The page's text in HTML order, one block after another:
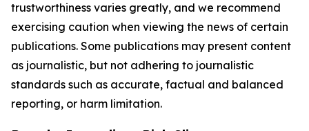
trustworthiness varies greatly, and we recommend
exercising caution when viewing the news of certain
publications. Some publications may present content
as journalistic, but not adhering to journalistic
standards such as accurate, factual and balanced
reporting, or harm limitation.